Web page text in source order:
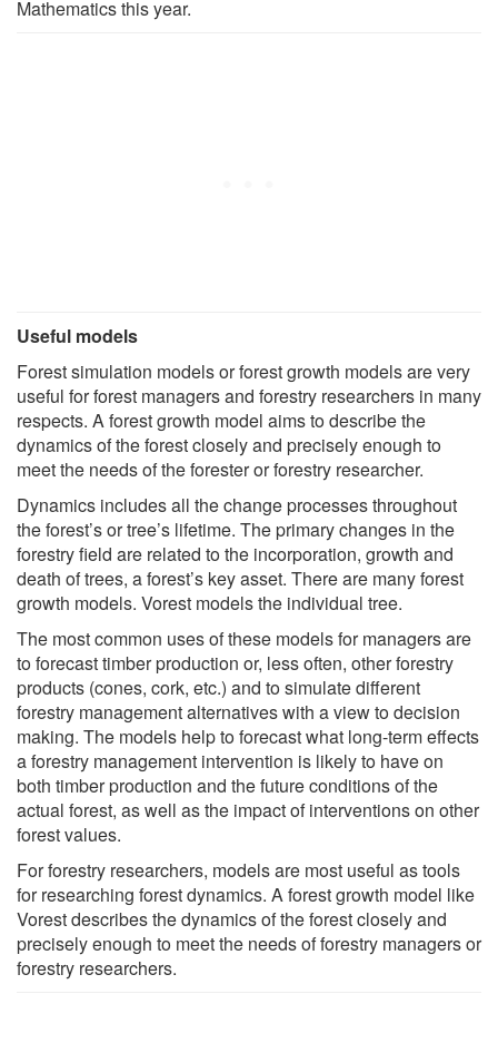
Mathematics this year.
Useful models
Forest simulation models or forest growth models are very
useful for forest managers and forestry researchers in many
respects. A forest growth model aims to describe the
dynamics of the forest closely and precisely enough to
meet the needs of the forester or forestry researcher.
Dynamics includes all the change processes throughout
the forest’s or tree’s lifetime. The primary changes in the
forestry field are related to the incorporation, growth and
death of trees, a forest’s key asset. There are many forest
growth models. Vorest models the individual tree.
The most common uses of these models for managers are
to forecast timber production or, less often, other forestry
products (cones, cork, etc.) and to simulate different
forestry management alternatives with a view to decision
making. The models help to forecast what long-term effects
a forestry management intervention is likely to have on
both timber production and the future conditions of the
actual forest, as well as the impact of interventions on other
forest values.
For forestry researchers, models are most useful as tools
for researching forest dynamics. A forest growth model like
Vorest describes the dynamics of the forest closely and
precisely enough to meet the needs of forestry managers or
forestry researchers.